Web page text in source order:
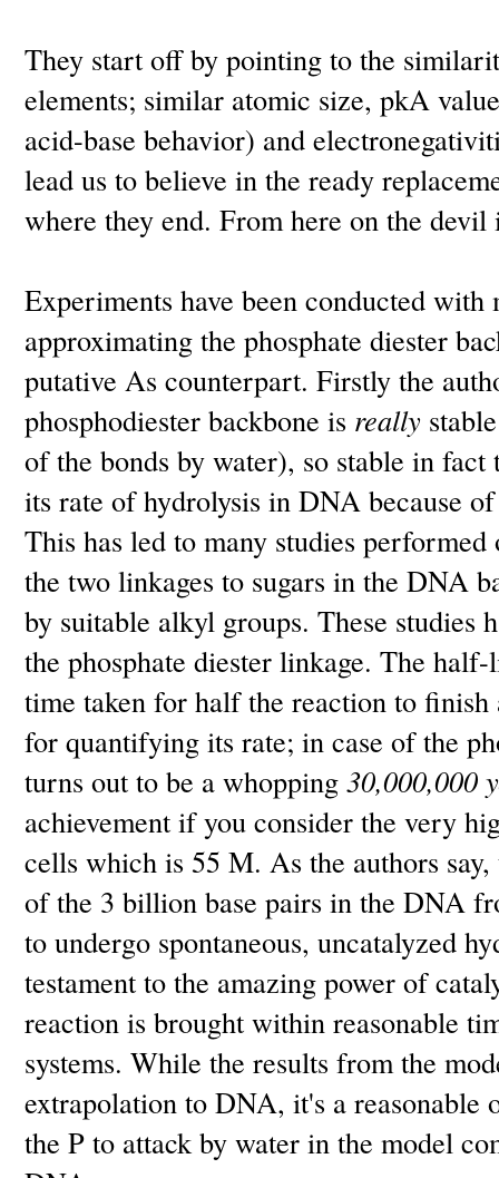
They start off by pointing to the
elements; similar atomic size, pkA
acid-base behavior) and
lead us to believe in the ready
where they end. From here on the devil
Experiments have been conducted with
approximating the phosphate diester
putative As counterpart. Firstly the
phosphodiester backbone is really
of the bonds by water), so stable in
its rate of hydrolysis in DNA because
This has led to many studies
the two linkages to sugars in the DNA
by suitable alkyl groups. These studies
the phosphate diester linkage. The
time taken for half the reaction to
for quantifying its rate; in case of the
turns out to be a whopping 30,000,000
achievement if you consider the very
cells which is 55 M. As the authors
of the 3 billion base pairs in the DNA
to undergo spontaneous, uncatalyzed
testament to the amazing power of
reaction is brought within reasonable
systems. While the results from the
extrapolation to DNA, it's a reasonable
the P to attack by water in the model